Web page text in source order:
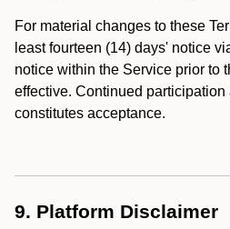
For material changes to these
least fourteen (14) days' notice
notice within the Service prior to
effective. Continued participation
constitutes acceptance.
9. Platform Disclaimer